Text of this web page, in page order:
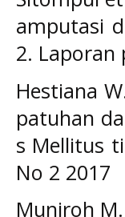
amputasi
2. Laporan
Hestiana
patuhan
s Mellitus
No 2 2017
Muniroh